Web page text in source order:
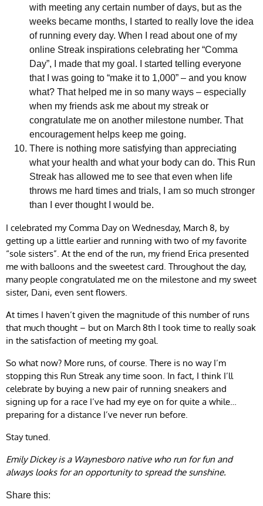
with meeting any certain number of days, but as the
weeks became months, I started to really love the idea
of running every day. When I read about one of my
online Streak inspirations celebrating her “Comma
Day”, I made that my goal. I started telling everyone
that I was going to “make it to 1,000” – and you know
what? That helped me in so many ways – especially
when my friends ask me about my streak or
congratulate me on another milestone number. That
encouragement helps keep me going.
There is nothing more satisfying than appreciating
what your health and what your body can do. This Run
Streak has allowed me to see that even when life
throws me hard times and trials, I am so much stronger
than I ever thought I would be.
I celebrated my Comma Day on Wednesday, March 8, by
getting up a little earlier and running with two of my favorite
“sole sisters”. At the end of the run, my friend Erica presented
me with balloons and the sweetest card. Throughout the day,
many people congratulated me on the milestone and my sweet
sister, Dani, even sent flowers.
At times I haven’t given the magnitude of this number of runs
that much thought – but on March 8th I took time to really soak
in the satisfaction of meeting my goal.
So what now? More runs, of course. There is no way I’m
stopping this Run Streak any time soon. In fact, I think I’ll
celebrate by buying a new pair of running sneakers and
signing up for a race I’ve had my eye on for quite a while…
preparing for a distance I’ve never run before.
Stay tuned.
Emily Dickey is a Waynesboro native who run for fun and
always looks for an opportunity to spread the sunshine.
Share this: